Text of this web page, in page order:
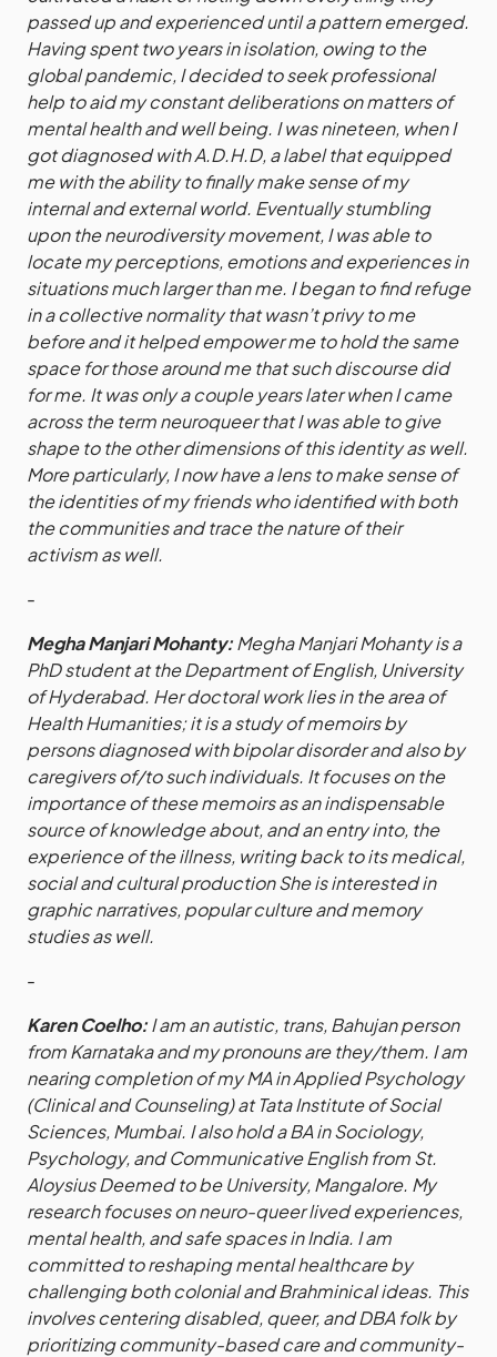
passed up and experienced until a pattern emerged.
Having spent two years in isolation, owing to the
global pandemic, I decided to seek professional
help to aid my constant deliberations on matters of
mental health and well being. I was nineteen, when I
got diagnosed with A.D.H.D, a label that equipped
me with the ability to finally make sense of my
internal and external world. Eventually stumbling
upon the neurodiversity movement, I was able to
locate my perceptions, emotions and experiences in
situations much larger than me. I began to find refuge
in a collective normality that wasn’t privy to me
before and it helped empower me to hold the same
space for those around me that such discourse did
for me. It was only a couple years later when I came
across the term neuroqueer that I was able to give
shape to the other dimensions of this identity as well.
More particularly, I now have a lens to make sense of
the identities of my friends who identified with both
the communities and trace the nature of their
activism as well.
-
Megha Manjari Mohanty:Megha Manjari Mohanty is a
PhD student at the Department of English, University
of Hyderabad. Her doctoral work lies in the area of
Health Humanities; it is a study of memoirs by
persons diagnosed with bipolar disorder and also by
caregivers of/to such individuals. It focuses on the
importance of these memoirs as an indispensable
source of knowledge about, and an entry into, the
experience of the illness, writing back to its medical,
social and cultural production She is interested in
graphic narratives, popular culture and memory
studies as well.
-
Karen Coelho:I am an autistic, trans, Bahujan person
from Karnataka and my pronouns are they/them. I am
nearing completion of my MA in Applied Psychology
(Clinical and Counseling) at Tata Institute of Social
Sciences, Mumbai. I also hold a BA in Sociology,
Psychology, and Communicative English from St.
Aloysius Deemed to be University, Mangalore. My
research focuses on neuro-queer lived experiences,
mental health, and safe spaces in India. I am
committed to reshaping mental healthcare by
challenging both colonial and Brahminical ideas. This
involves centering disabled, queer, and DBA folk by
prioritizing community-based care and community-